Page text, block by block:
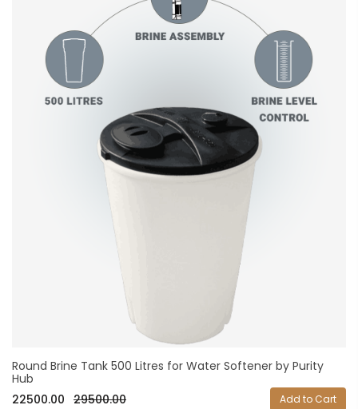
Round Brine Tank 500 Litres for Water Softener by Purity
Hub
22500.00 29500.00 Add to Cart